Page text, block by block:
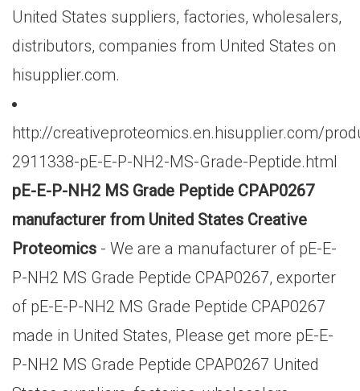
United States suppliers, factories, wholesalers,
distributors, companies from United States on
hisupplier.com.
http://creativeproteomics.en.hisupplier.com/
2911338-pE-E-P-NH2-MS-Grade-Peptide.html
pE-E-P-NH2 MS Grade Peptide CPAP0267
manufacturer from United States Creative
Proteomics - We are a manufacturer of pE-E-
P-NH2 MS Grade Peptide CPAP0267, exporter
of pE-E-P-NH2 MS Grade Peptide CPAP0267
made in United States, Please get more pE-E-
P-NH2 MS Grade Peptide CPAP0267 United